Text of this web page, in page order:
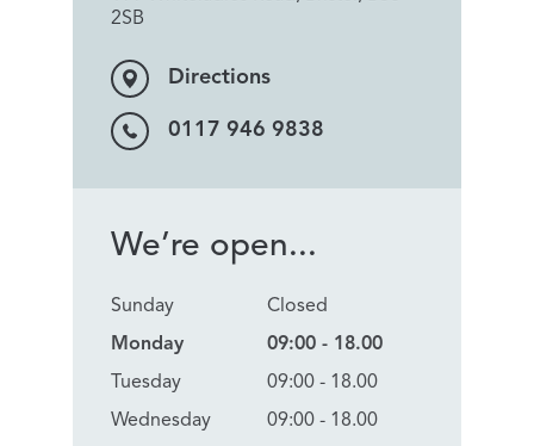
2SB
Directions
0117 946 9838
We’re open...
Sunday
Monday
Tuesday
Wednesday
Closed
09:00 - 18.00
09:00 - 18.00
09:00 - 18.00